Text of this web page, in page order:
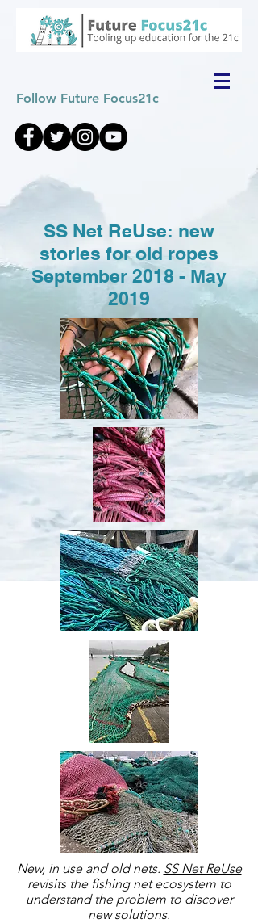
Follow Future Focus21c
SS Net ReUse: new
stories for old ropes
September 2018 - May
2019
New, in use and old nets. SS Net ReUse
revisits the fishing net ecosystem to
understand the problem to discover
new solutions.